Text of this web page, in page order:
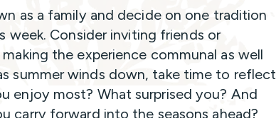
as a family and decide on one tradition
week. Consider inviting friends or
the experience communal as well
summer winds down, take time to reflect
enjoy most? What surprised you? And
carry forward into the seasons ahead?